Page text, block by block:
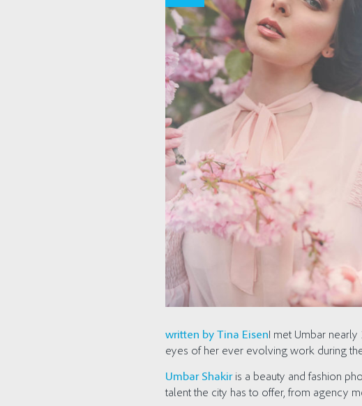
written by Tina EisenI met Umbar
eyes of her ever evolving work during
Umbar Shakiris a beauty and fashion
talent the city has to offer, from agency